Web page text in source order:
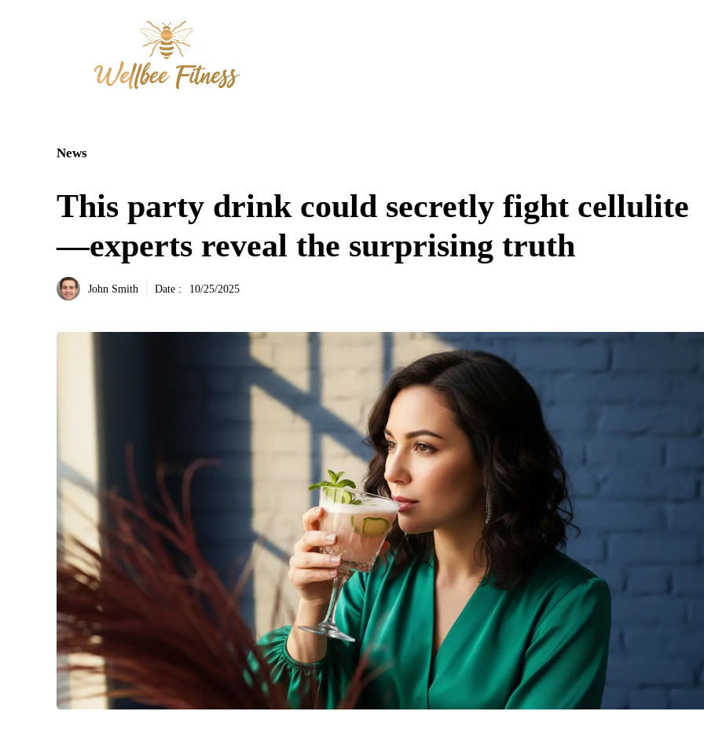
News
This party drink could secretly fight cellulite
—experts reveal the surprising truth
John Smith Date : 10/25/2025